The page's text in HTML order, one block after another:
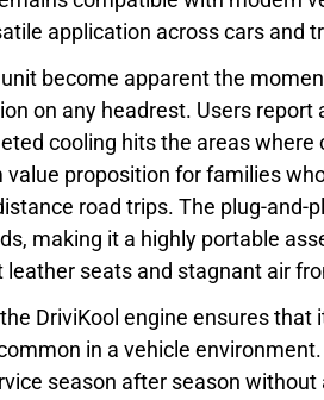
application across cars and
become apparent the
on any headrest. Users
cooling hits the areas
proposition for families
road trips. The plug-and-
making it a highly portable
seats and stagnant air
DriviKool engine ensures
in a vehicle
season after season